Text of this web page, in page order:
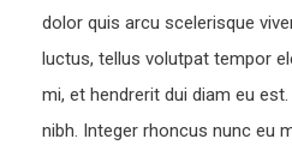
dolor quis arcu scelerisque
luctus, tellus volutpat tempor
mi, et hendrerit dui diam eu
nibh. Integer rhoncus nunc eu